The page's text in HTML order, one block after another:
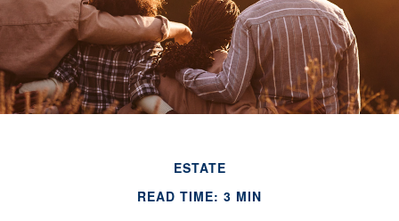
ESTATE
READ TIME: 3 MIN